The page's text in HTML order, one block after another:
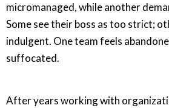
micromanaged, while another
Some see their boss as too strict;
indulgent. One team feels
suffocated.
After years working with